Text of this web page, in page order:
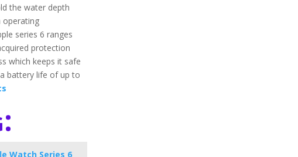
the water depth
operating
series 6 ranges
protection
which keeps it safe
battery life of up to
Watch Series 6